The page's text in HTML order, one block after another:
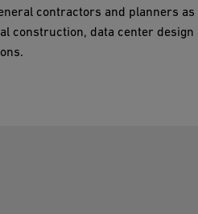
contractors and planners as
construction, data center design